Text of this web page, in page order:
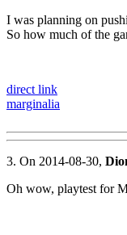
I was planning on
So how much of the
direct link
marginalia
3. On 2014-08-30,
Oh wow, playtest for